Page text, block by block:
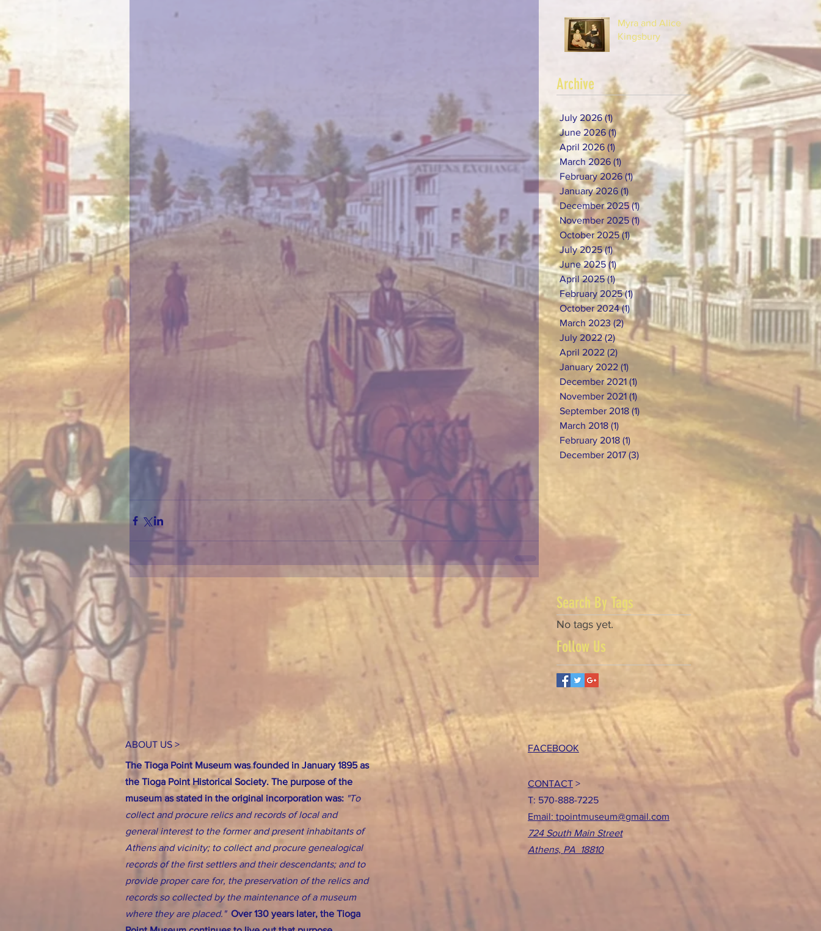
Myra and Alice
Kingsbury
Archive
July 2026 (1) 1 post
June 2026 (1)1 post
April 2026 (1) 1 post
March 2026 (1) 1 post
February 2026 (1)1 post
January 2026 (1) 1 post
December 2025 (1)1 post
November 2025 (1)1 post
October 2025 (1)1 post
July 2025 (1)1 post
June 2025 (1)1 post
April 2025 (1)1 post
February 2025 (1)1 post
October 2024 (1)
March 2023 (2)2 posts
July 2022 (2) 2 posts
April 2022 (2) 2 posts
January 2022 (1)
December 2021 (1)
November 2021 (1)1 post
September 2018 (1)
March 2018 (1)
February 2018 (1)
December 2017 (3)
Search By Tags
No tags yet.
Follow Us
ABOUT US >
The Tioga Point Museum was founded in January 1895 as
the Tioga Point Historical Society. The purpose of the
museum as stated in the original incorporation was: "To
collect and procure relics and records of local and
general interest to the former and present inhabitants of
Athens and vicinity; to collect and procure genealogical
records of the first settlers and their descendants; and to
provide proper care for, the preservation of the relics and
records so collected by the maintenance of a museum
where they are placed." Over 130 years later, the Tioga
FACEBOOK
CONTACT >
T: 570-888-7225
Email: tpointmuseum@gmail.com
724 South Main Street
Athens, PA 18810